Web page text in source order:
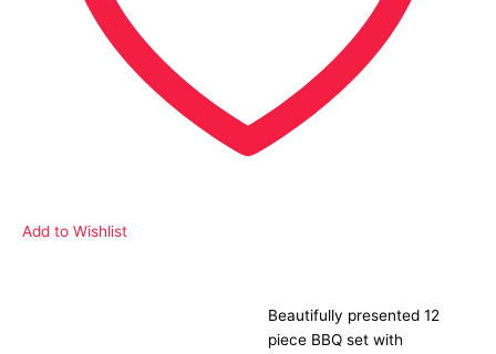
Add to Wishlist
Beautifully presented 12
piece BBQ set with